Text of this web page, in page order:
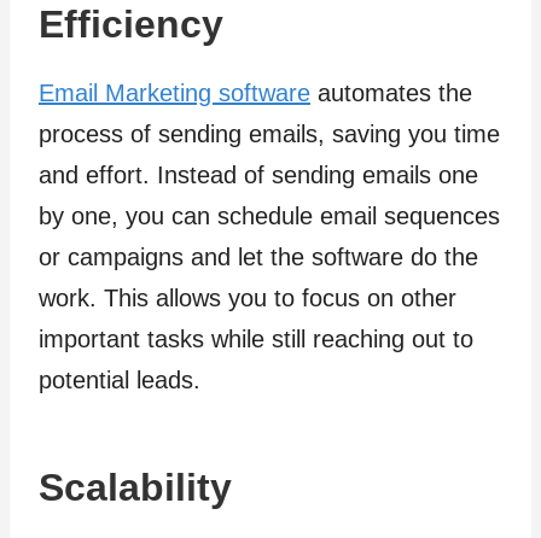
Efficiency
Email Marketing software automates the
process of sending emails, saving you time
and effort. Instead of sending emails one
by one, you can schedule email sequences
or campaigns and let the software do the
work. This allows you to focus on other
important tasks while still reaching out to
potential leads.
Scalability